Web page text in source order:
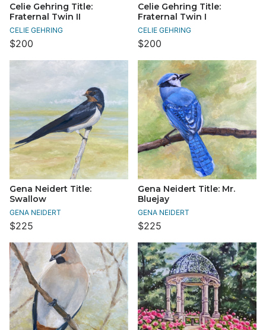
Celie Gehring Title:
Fraternal Twin II
CELIE GEHRING
$200
Celie Gehring Title:
Fraternal Twin I
CELIE GEHRING
$200
Gena Neidert Title:
Swallow
GENA NEIDERT
$225
Gena Neidert Title: Mr.
Bluejay
GENA NEIDERT
$225